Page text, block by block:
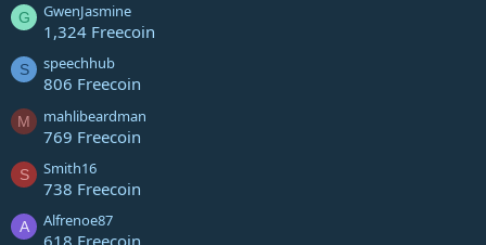
G GwenJasmine
1,324 Freecoin
S speechhub
806 Freecoin
M mahlibeardman
769 Freecoin
S Smith16
738 Freecoin
A Alfrenoe87